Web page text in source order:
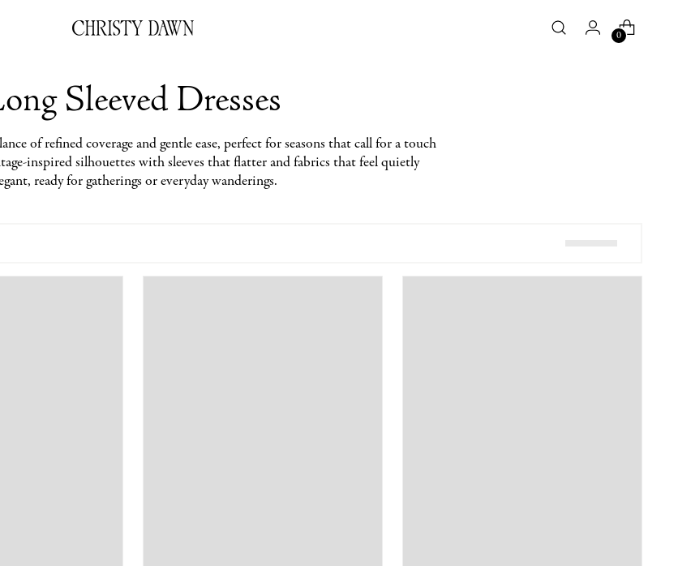
0
Sleeved Dresses
of refined coverage and gentle ease, perfect for seasons that call for a touch
inspired silhouettes with sleeves that flatter and fabrics that feel quietly
ready for gatherings or everyday wanderings.